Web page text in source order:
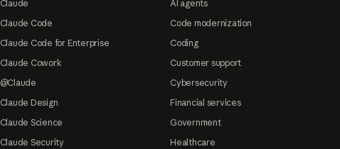
Claude
Claude Code
Claude Code for Enterprise
Claude Cowork
@Claude
Claude Design
Claude Science
Claude Security
AI agents
Code modernization
Coding
Customer support
Cybersecurity
Financial services
Government
Healthcare